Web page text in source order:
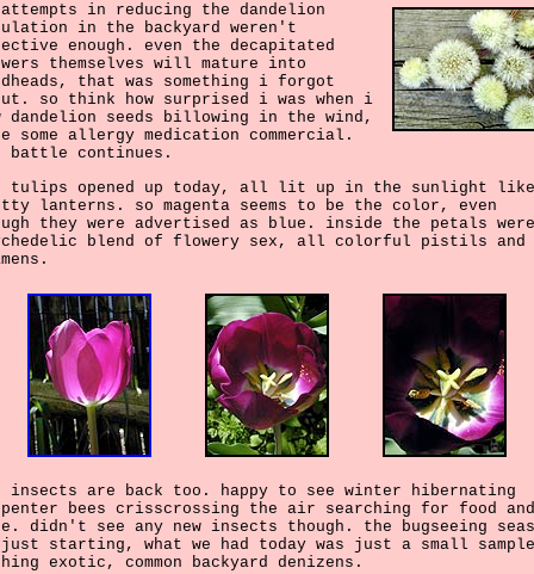
attempts in reducing the dandelion
in the backyard weren't
enough. even the decapitated
themselves will mature into
that was something i forgot
so think how surprised i was when i
dandelion seeds billowing in the wind,
some allergy medication commercial.
battle continues.
tulips opened up today, all lit up in the sunlight like
lanterns. so magenta seems to be the color, even
they were advertised as blue. inside the petals
blend of flowery sex, all colorful pistils and
insects are back too. happy to see winter hibernating
bees crisscrossing the air searching for food and
didn't see any new insects though. the bugseeing
starting, what we had today was just a small
exotic, common backyard denizens.